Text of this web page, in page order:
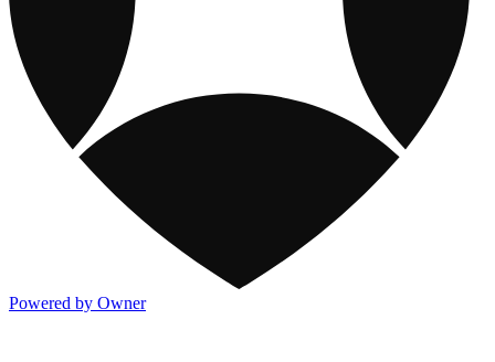
Powered by Owner